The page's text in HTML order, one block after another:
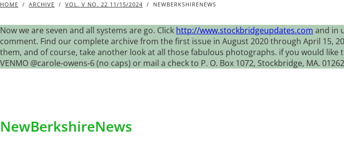
HOME / ARCHIVE / VOL. V NO. 22 11/15/2024 / NEWBERKSHIRENEWS
Now we are seven and all systems are go. Click http://www.stockbridgeupdates.com and in
comment. Find our complete archive from the first issue in August 2020 through April 15,
them, and of course, take another look at all those fabulous photographs. if you would like
VENMO @carole-owens-6 (no caps) or mail a check to P. O. Box 1072, Stockbridge, MA.
NewBerkshireNews